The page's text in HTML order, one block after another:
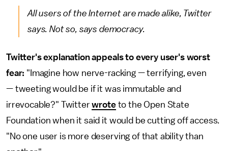
All users of the Internet are made alike, Twitter
says. Not so, says democracy.
Twitter's explanation appeals to every user's worst
fear: "Imagine how nerve-racking — terrifying, even
— tweeting would be if it was immutable and
irrevocable?" Twitterwroteto the Open State
Foundation when it said it would be cutting off access.
"No one user is more deserving of that ability than